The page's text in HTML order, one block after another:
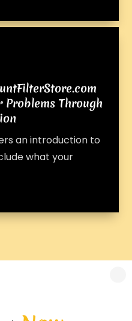
Problems Through
an introduction to
what your